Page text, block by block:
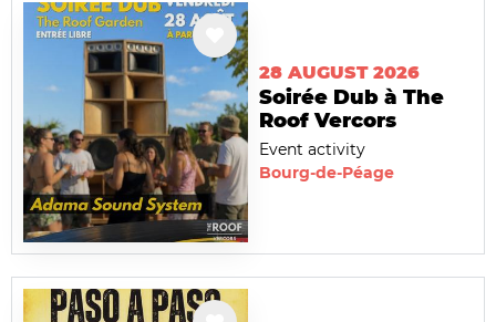
28 AUGUST 2026
Soirée Dub à The
Roof Vercors
Event activity
Bourg-de-Péage